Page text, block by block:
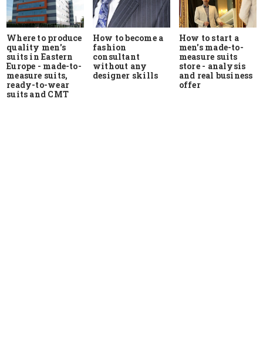
Where to produce
quality men's
suits in Eastern
Europe - made-to-
measure suits,
ready-to-wear
suits and CMT
How to become a
fashion
consultant
without any
designer skills
How to start a
men's made-to-
measure suits
store - analysis
and real business
offer